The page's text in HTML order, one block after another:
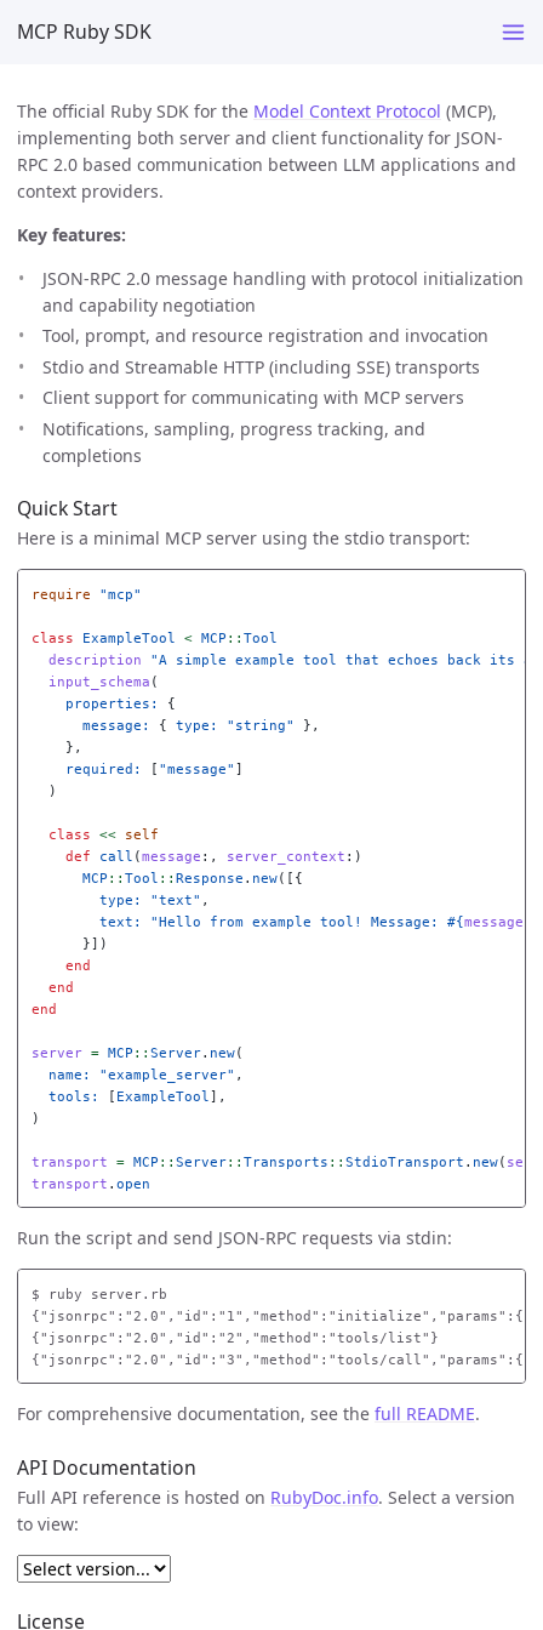
MCP Ruby SDK
The official Ruby SDK for the Model Context Protocol (MCP),
implementing both server and client functionality for JSON-
RPC 2.0 based communication between LLM applications and
context providers.
Key features:
JSON-RPC 2.0 message handling with protocol initialization
and capability negotiation
Tool, prompt, and resource registration and invocation
Stdio and Streamable HTTP (including SSE) transports
Client support for communicating with MCP servers
Notifications, sampling, progress tracking, and
completions
Quick Start
Here is a minimal MCP server using the stdio transport:
require "mcp"
class ExampleTool < MCP :: Tool
description
"A simple example tool that echoes back its
input_schema (
properties:
{
message:
{ type: "string"
},
},
required:
[ "message" ]
)
class <<
self
def
call (message :, server_context :)
MCP :: Tool :: Response . new([{
type:
"text" ,
text:
"Hello from example tool! Message: #{message
}])
end
end
end
server = MCP :: Server. new(
name:
"example_server" ,
tools:
[ ExampleTool ],
)
transport = MCP :: Server:: Transports :: StdioTransport . new(
transport . open
Run the script and send JSON-RPC requests via stdin:
$
{"jsonrpc":"2.0","id":"2","method":"tools/list"}
For comprehensive documentation, see the full README.
API Documentation
Full API reference is hosted on RubyDoc.info. Select a version
to view:
License